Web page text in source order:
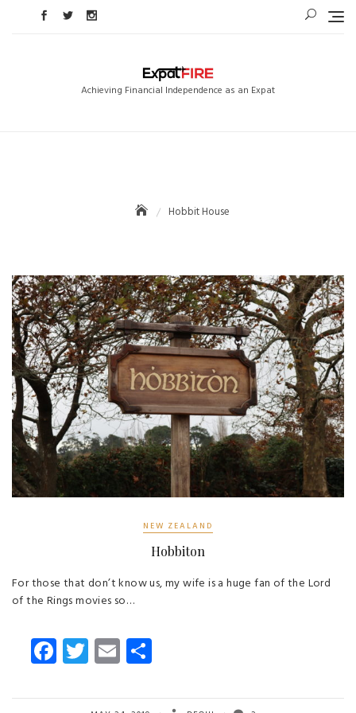
Achieving Financial Independence as an Expat
Hobbit House
NEW ZEALAND
Hobbiton
For those that don’t know us, my wife is a huge fan of the Lord
of the Rings movies so…
Fa
ce
b
T
wi
tt
E
m
ail re